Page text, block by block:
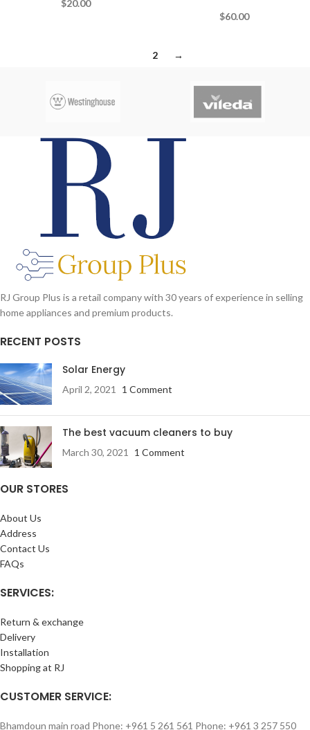
$20.00
$60.00
2 →
RJ Group Plus is a retail company with 30 years of experience in selling
home appliances and premium products.
RECENT POSTS
Solar Energy
April 2, 2021 1 Comment
The best vacuum cleaners to buy
March 30, 2021 1 Comment
OUR STORES
About Us
Address
Contact Us
FAQs
SERVICES:
Return & exchange
Delivery
Installation
Shopping at RJ
CUSTOMER SERVICE:
Bhamdoun main road Phone: +961 5 261 561 Phone: +961 3 257 550